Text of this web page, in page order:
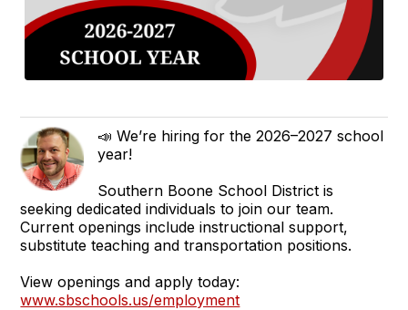
📣 We’re hiring for the 2026–2027 school
year!
Southern Boone School District is
seeking dedicated individuals to join our team.
Current openings include instructional support,
substitute teaching and transportation positions.
View openings and apply today:
www.sbschools.us/employment